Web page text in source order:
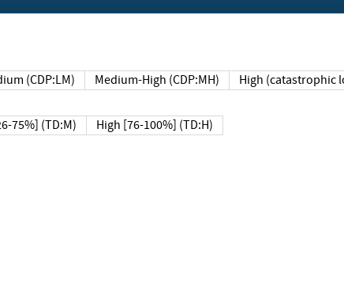
(CDP:LM) Medium-High (CDP:MH) High (catastrophic
75%] (TD:M) High [76-100%] (TD:H)